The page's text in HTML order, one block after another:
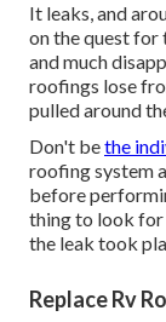
It leaks, and
on the quest for
and much
roofings lose
pulled around
Don't bethe
roofing system
before
thing to look for
the leak took
Replace Rv